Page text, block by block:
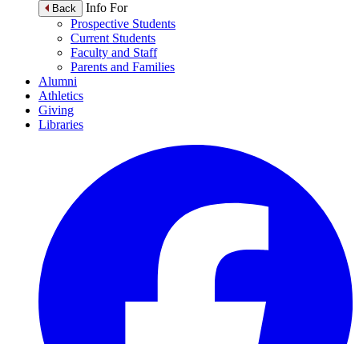
Back
Info For
Prospective Students
Current Students
Faculty and Staff
Parents and Families
Alumni
Athletics
Giving
Libraries